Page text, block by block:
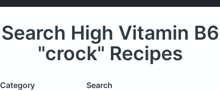
Search High Vitamin B6
"crock" Recipes
Category
Search